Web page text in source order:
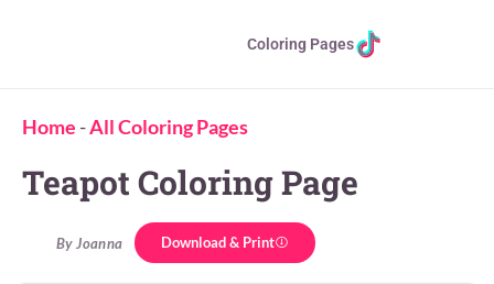
Coloring Pages
Home -All Coloring Pages
Teapot Coloring Page
By Joanna Download & Print